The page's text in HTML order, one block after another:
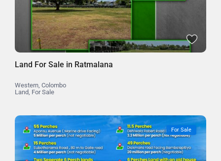
Land For Sale in Ratmalana
Western ,Colombo
Land For Sale
For Sale